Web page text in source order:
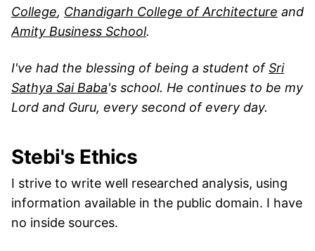
College, Chandigarh College of Architecture and
Amity Business School.
I've had the blessing of being a student ofSri
Sathya Sai Baba's school. He continues to be my
Lord and Guru, every second of every day.
Stebi's Ethics
I strive to write well researched analysis, using
information available in the public domain. I have
no inside sources.